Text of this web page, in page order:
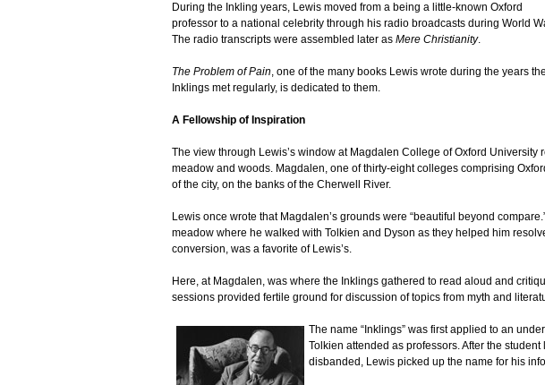
During the Inkling years, Lewis moved from a being a little-known Oxford
professor to a national celebrity through his radio broadcasts during World
The radio transcripts were assembled later as Mere Christianity.
The Problem of Pain, one of the many books Lewis wrote during the years the
Inklings met regularly, is dedicated to them.
A Fellowship of Inspiration
The view through Lewis’s window at Magdalen College of Oxford University
meadow and woods. Magdalen, one of thirty-eight colleges comprising
of the city, on the banks of the Cherwell River.
Lewis once wrote that Magdalen’s grounds were “beautiful beyond
meadow where he walked with Tolkien and Dyson as they helped him
conversion, was a favorite of Lewis’s.
Here, at Magdalen, was where the Inklings gathered to read aloud and
sessions provided fertile ground for discussion of topics from myth and
The name “Inklings” was first applied to an
Tolkien attended as professors. After the
disbanded, Lewis picked up the name for his